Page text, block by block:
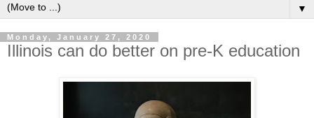
▼
Monday, January 27, 2020
Illinois can do better on pre-K education